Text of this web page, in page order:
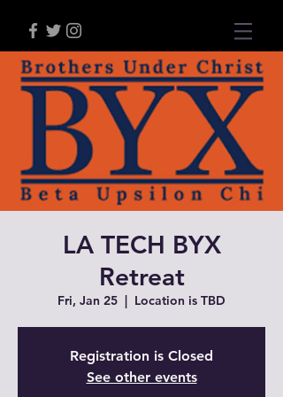
LA TECH BYX
Retreat
Fri, Jan 25
  |
Location is TBD
Registration is Closed
See other events